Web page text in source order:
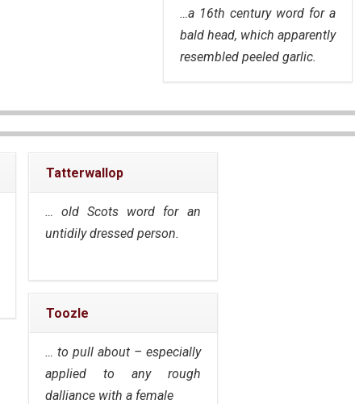
…a 16th century word for a
bald head, which apparently
resembled peeled garlic.
Tatterwallop
… old Scots word for an
untidily dressed person.
Toozle
… to pull about – especially
applied to any rough
dalliance with a female